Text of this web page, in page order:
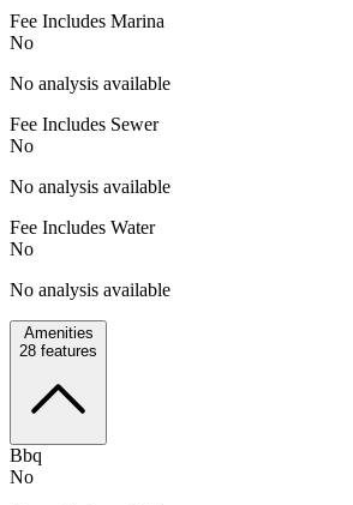
Fee Includes Marina
No
No analysis available
Fee Includes Sewer
No
No analysis available
Fee Includes Water
No
No analysis available
Amenities
28 features
Bbq
No